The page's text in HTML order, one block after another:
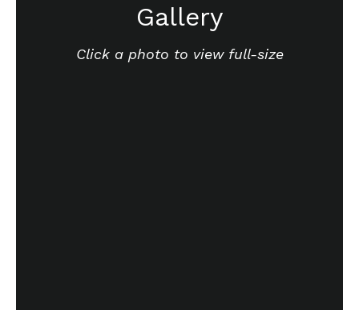
Gallery
Click a photo to view full-size